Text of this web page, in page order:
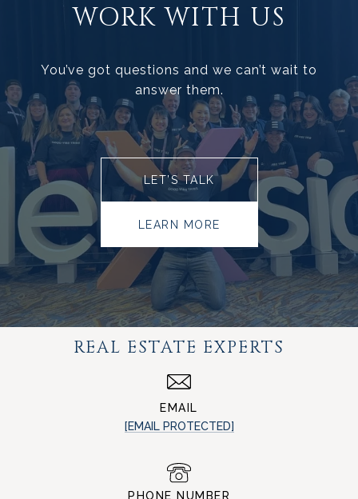
WORK WITH US
You’ve got questions and we can’t wait to
answer them.
LET’S TALK
LEARN MORE
REAL ESTATE EXPERTS
EMAIL
[EMAIL PROTECTED]
PHONE NUMBER